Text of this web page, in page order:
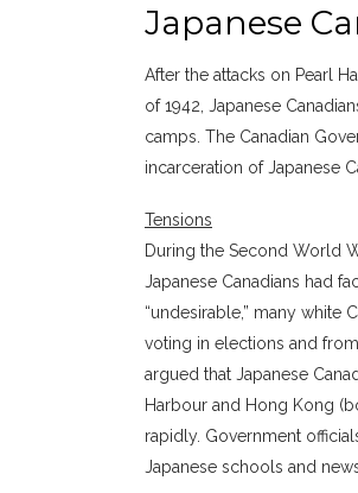
Japanese
After the attacks on Pearl
of 1942, Japanese
camps. The Canadian
incarceration of Japanese
Tensions
During the Second World
Japanese Canadians had
“undesirable,” many white
voting in elections and
argued that Japanese
Harbour and Hong Kong
rapidly. Government
Japanese schools and